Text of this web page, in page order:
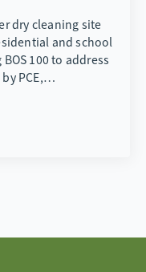
dry cleaning site
and school
100 to address
PCE,…